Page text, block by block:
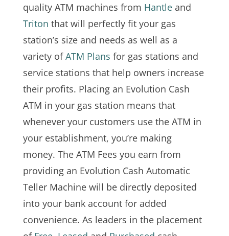
quality ATM machines from Hantleand
Triton that will perfectly fit your gas
station’s size and needs as well as a
variety ofATM Plans for gas stations and
service stations that help owners increase
their profits. Placing an Evolution Cash
ATM in your gas station means that
whenever your customers use the ATM in
your establishment, you’re making
money. The ATM Fees you earn from
providing an Evolution Cash Automatic
Teller Machine will be directly deposited
into your bank account for added
convenience. As leaders in the placement